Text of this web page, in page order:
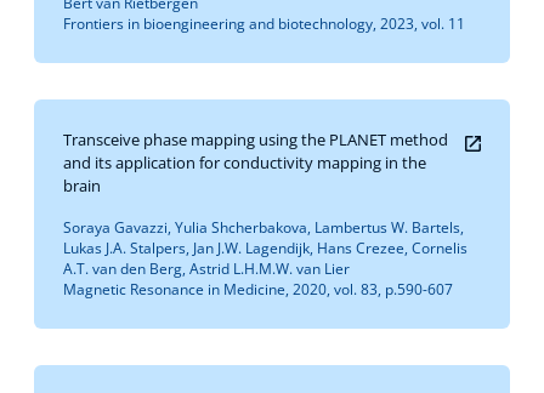
Frontiers in bioengineering and biotechnology, 2023, vol. 11
Transceive phase mapping using the PLANET method
and its application for conductivity mapping in the
brain
Soraya Gavazzi, Yulia Shcherbakova, Lambertus W. Bartels,
Lukas J.A. Stalpers, Jan J.W. Lagendijk, Hans Crezee, Cornelis
A.T. van den Berg, Astrid L.H.M.W. van Lier
Magnetic Resonance in Medicine, 2020, vol. 83, p.590-607